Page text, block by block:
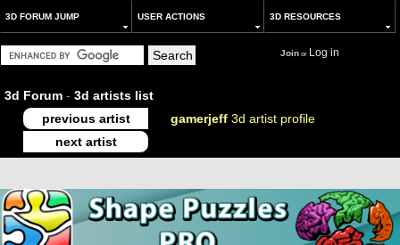
3D FORUM JUMP USER ACTIONS 3D RESOURCES
Joinor Log in
3d Forum - 3d artists list
previous artist
gamerjeff 3d artist profile
next artist